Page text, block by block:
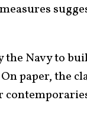
Navy to
paper, the